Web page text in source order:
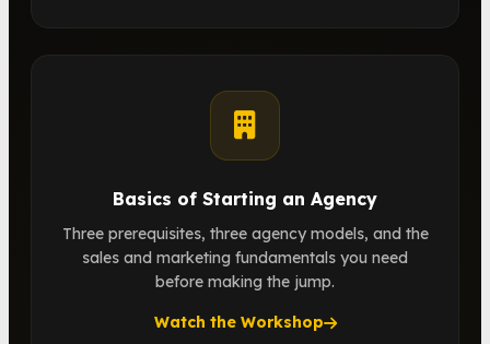
Basics of Starting an Agency
Three prerequisites, three agency models, and the
sales and marketing fundamentals you need
before making the jump.
Watch the Workshop